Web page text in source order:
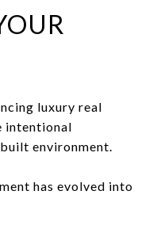
luxury real
intentional
environment.
has evolved into